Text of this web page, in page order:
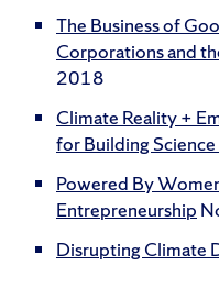
The Business of
Corporations and
2018
Climate Reality +
for Building Science
Powered By
Entrepreneurship
Disrupting Climate